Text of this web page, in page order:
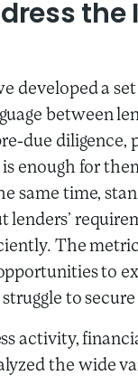
developed a
between
due diligence,
enough for
same time,
The
to
to
activity,
the wide